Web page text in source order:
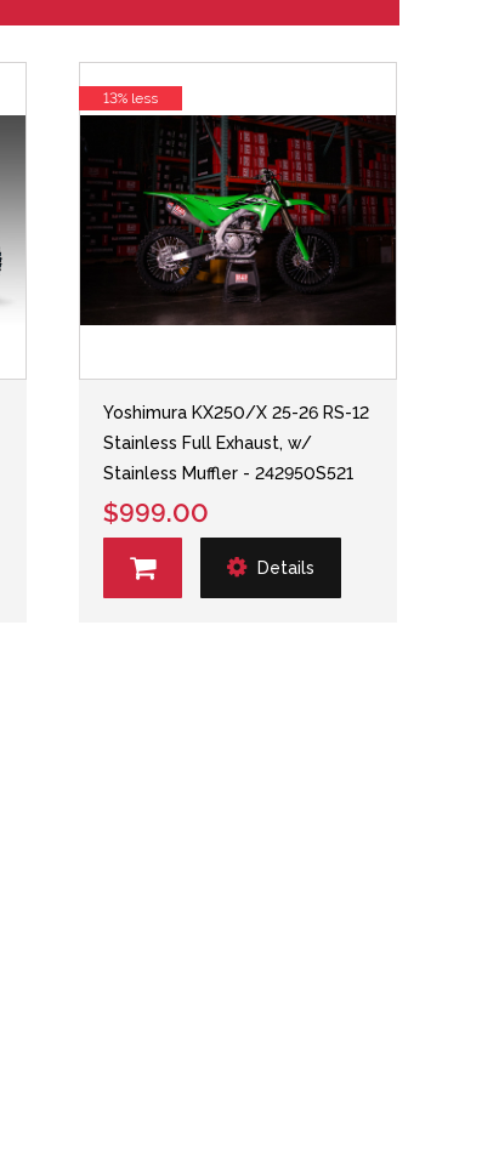
Yoshimura KX250/X 25-26 RS-12
Stainless Full Exhaust, w/
Stainless Muffler - 242950S521
$999.00
Details
13% less